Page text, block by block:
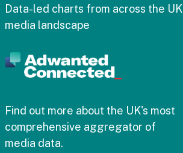
Data-led charts from across the UK
media landscape
Find out more about the UK's most
comprehensive aggregator of
media data.